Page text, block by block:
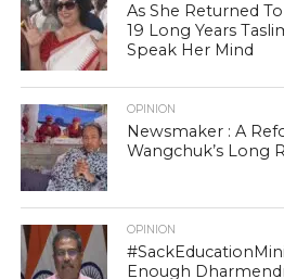
As She Returned
19 Long Years
Speak Her Mind
OPINION
Newsmaker : A
Wangchuk’s Long
OPINION
Enough